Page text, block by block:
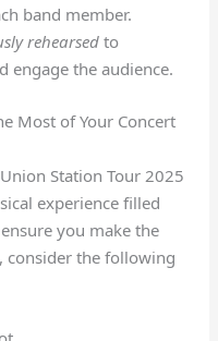
band member.
rehearsedto
engage the audience.
Most of Your Concert
Station Tour 2025
experience filled
you make the
consider the following